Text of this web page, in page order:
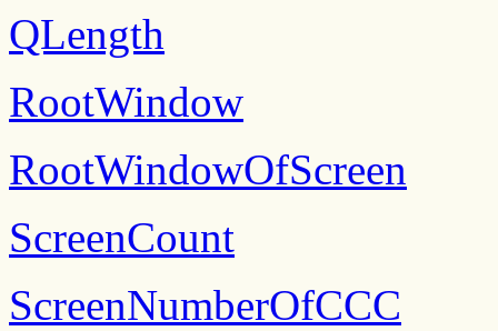
QLength
RootWindow
RootWindowOfScreen
ScreenCount
ScreenNumberOfCCC